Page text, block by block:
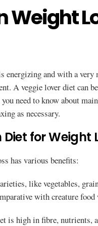
energizing and with a very
A veggie lover diet can
need to know about
as necessary.
for Weight
has various benefits:
like vegetables,
with creature food
is high in fibre,